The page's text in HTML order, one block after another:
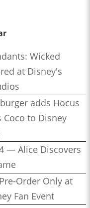
Wicked
at Disney's
adds Hocus
Coco to Disney
— Alice Discovers
Order Only at
Fan Event